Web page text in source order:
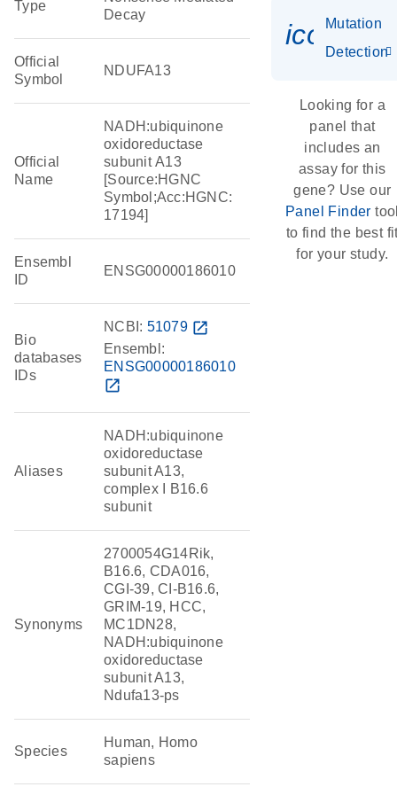
Type
Decay
Official
Symbol
NDUFA13
Official
Name
NADH:ubiquinone
oxidoreductase
subunit A13
[Source:HGNC
Symbol;Acc:HGNC:
17194]
Ensembl
ID
ENSG00000186010
Bio
databases
IDs
NCBI: 51079 open_in_new
Ensembl:
ENSG00000186010
open_in_new
Aliases
NADH:ubiquinone
oxidoreductase
subunit A13,
complex I B16.6
subunit
Synonyms
2700054G14Rik,
B16.6, CDA016,
CGI-39, CI-B16.6,
GRIM-19, HCC,
MC1DN28,
NADH:ubiquinone
oxidoreductase
subunit A13,
Ndufa13-ps
Species
Human, Homo
sapiens
Mutation
Detection
Looking for a
panel that
includes an
assay for this
gene? Use our
Panel Finder
to find the best
for your study.